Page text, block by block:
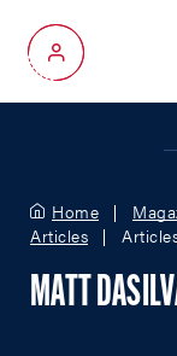
My Account
Home
Articles
MATT